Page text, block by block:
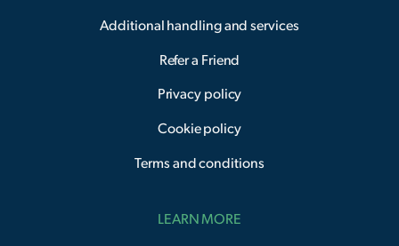
Additional handling and services
Refer a Friend
Privacy policy
Cookie policy
Terms and conditions
LEARN MORE